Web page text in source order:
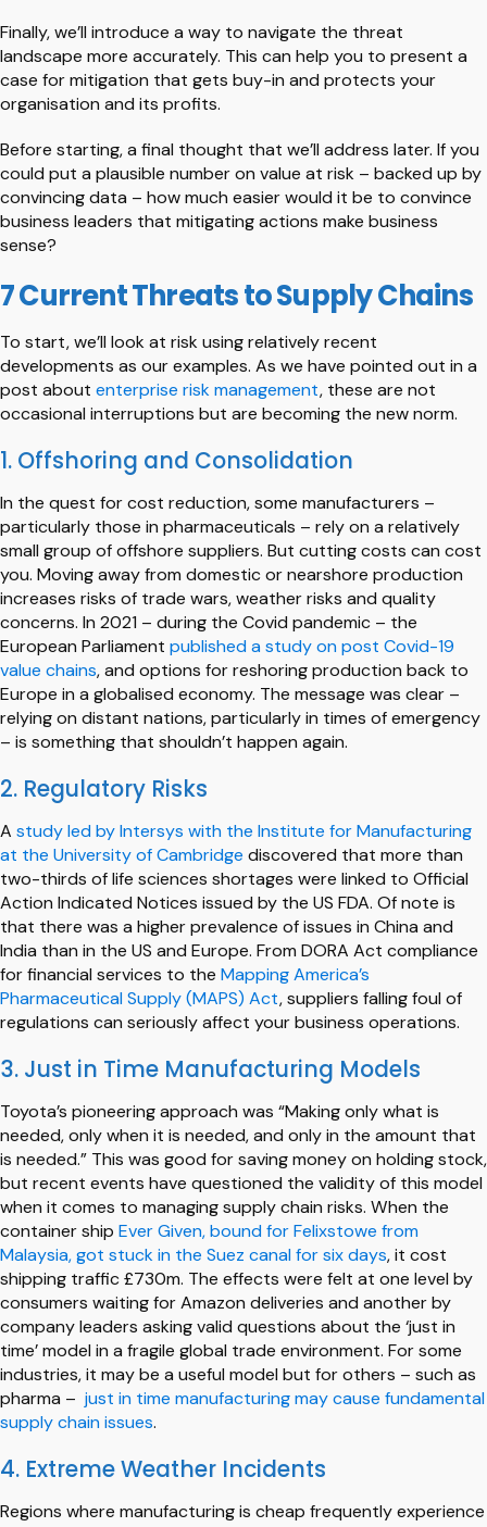
Finally, we’ll introduce a way to navigate the threat
landscape more accurately. This can help you to present a
case for mitigation that gets buy-in and protects your
organisation and its profits.
Before starting, a final thought that we’ll address later. If you
could put a plausible number on value at risk – backed up by
convincing data – how much easier would it be to convince
business leaders that mitigating actions make business
sense?
7 Current Threats to Supply Chains
To start, we’ll look at risk using relatively recent
developments as our examples. As we have pointed out in a
post about enterprise risk management, these are not
occasional interruptions but are becoming the new norm.
1. Offshoring and Consolidation
In the quest for cost reduction, some manufacturers –
particularly those in pharmaceuticals – rely on a relatively
small group of offshore suppliers. But cutting costs can cost
you. Moving away from domestic or nearshore production
increases risks of trade wars, weather risks and quality
concerns. In 2021 – during the Covid pandemic – the
European Parliament published a study on post Covid-19
value chains, and options for reshoring production back to
Europe in a globalised economy. The message was clear –
relying on distant nations, particularly in times of emergency
– is something that shouldn’t happen again.
2. Regulatory Risks
A study led by Intersys with the Institute for Manufacturing
at the University of Cambridge discovered that more than
two-thirds of life sciences shortages were linked to Official
Action Indicated Notices issued by the US FDA. Of note is
that there was a higher prevalence of issues in China and
India than in the US and Europe. From DORA Act compliance
for financial services to the Mapping America’s
Pharmaceutical Supply (MAPS) Act, suppliers falling foul of
regulations can seriously affect your business operations.
3. Just in Time Manufacturing Models
Toyota’s pioneering approach was “Making only what is
needed, only when it is needed, and only in the amount that
is needed.” This was good for saving money on holding stock,
but recent events have questioned the validity of this model
when it comes to managing supply chain risks. When the
container ship Ever Given, bound for Felixstowe from
Malaysia, got stuck in the Suez canal for six days, it cost
shipping traffic £730m. The effects were felt at one level by
consumers waiting for Amazon deliveries and another by
company leaders asking valid questions about the ‘just in
time’ model in a fragile global trade environment. For some
industries, it may be a useful model but for others – such as
pharma – just in time manufacturing may cause fundamental
supply chain issues.
4. Extreme Weather Incidents
Regions where manufacturing is cheap frequently experience